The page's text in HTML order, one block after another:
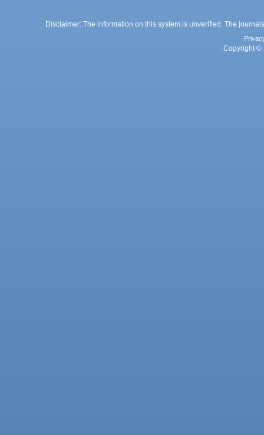
Disclaimer: The information on this system is unverified. The
Copyright ©